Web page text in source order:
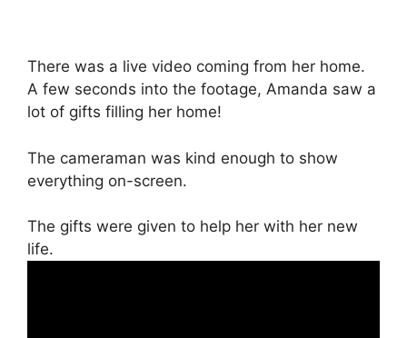
There was a live video coming from her home.
A few seconds into the footage, Amanda saw a
lot of gifts filling her home!
The cameraman was kind enough to show
everything on-screen.
The gifts were given to help her with her new
life.